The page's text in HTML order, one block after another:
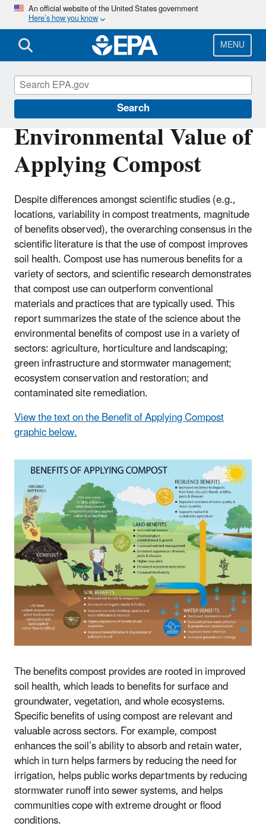
Skip
main
content
An official website of the United States government
Here’s how you know
MENU
Search
Environmental Value of
Applying Compost
Despite differences amongst scientific studies (e.g.,
locations, variability in compost treatments, magnitude
of benefits observed), the overarching consensus in the
scientific literature is that the use of compost improves
soil health. Compost use has numerous benefits for a
variety of sectors, and scientific research demonstrates
that compost use can outperform conventional
materials and practices that are typically used. This
report summarizes the state of the science about the
environmental benefits of compost use in a variety of
sectors: agriculture, horticulture and landscaping;
green infrastructure and stormwater management;
ecosystem conservation and restoration; and
contaminated site remediation.
View the text on the Benefit of Applying Compost
graphic below.
The benefits compost provides are rooted in improved
soil health, which leads to benefits for surface and
groundwater, vegetation, and whole ecosystems.
Specific benefits of using compost are relevant and
valuable across sectors. For example, compost
enhances the soil’s ability to absorb and retain water,
which in turn helps farmers by reducing the need for
irrigation, helps public works departments by reducing
stormwater runoff into sewer systems, and helps
communities cope with extreme drought or flood
conditions.
Land Research